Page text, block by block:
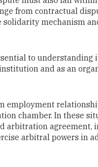
from contractual
solidarity mechanism
to understanding
and as an
employment
chamber. In these
arbitration agreement,
arbitral powers in